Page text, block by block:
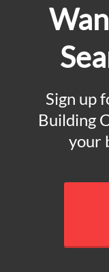
Sign up
Building
your